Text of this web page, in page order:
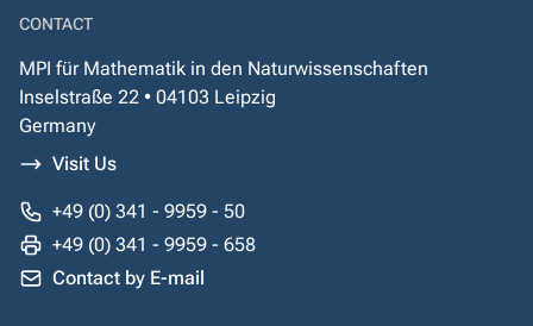
CONTACT
MPI für Mathematik in den Naturwissenschaften
Inselstraße 22 • 04103 Leipzig
Germany
Visit Us
+49 (0) 341 - 9959 - 50
+49 (0) 341 - 9959 - 658
Contact by E-mail